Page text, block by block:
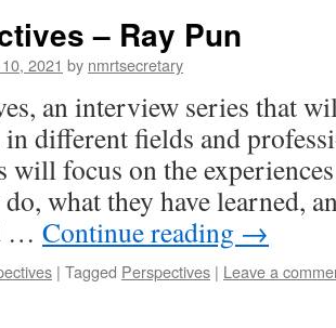
– Ray Pun
2021 by nmrtsecretary
an interview series that
different fields and
will focus on the
what they have learned,
… Continue reading →
| Tagged Perspectives | Leave a